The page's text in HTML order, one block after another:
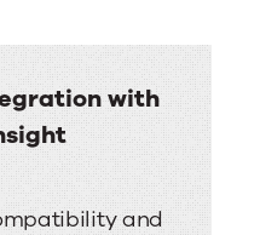
with
and